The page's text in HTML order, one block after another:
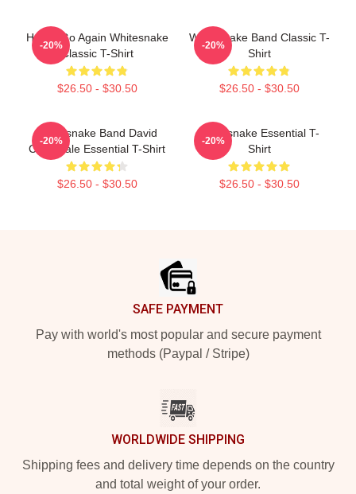
Here I Go Again Whitesnake
Classic T-Shirt
$26.50 - $30.50
-20%
Whitesnake Band Classic T-
Shirt
$26.50 - $30.50
-20%
Whitesnake Band David
Coverdale Essential T-Shirt
$26.50 - $30.50
-20%
Whitesnake Essential T-
Shirt
$26.50 - $30.50
-20%
SAFE PAYMENT
Pay with world's most popular and secure payment
methods (Paypal / Stripe)
WORLDWIDE SHIPPING
Shipping fees and delivery time depends on the country
and total weight of your order.